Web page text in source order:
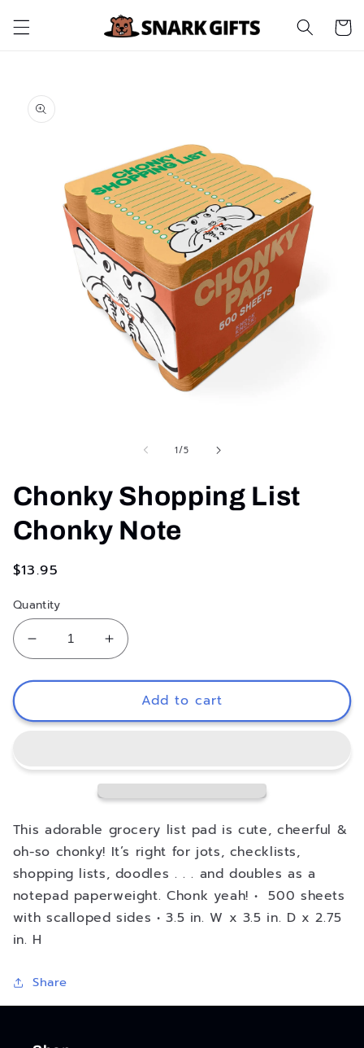
content Cart
Skip to
product
information
1/of
5
Chonky Shopping List
Chonky Note
Regular
$13.95
Quantity
Decrease
quantity
for
Shopping
Note
Increase
quantity
for
Chonky
Shopping
Note
Add to cart
This adorable grocery list pad is cute, cheerful &
oh-so chonky! It’s right for jots, checklists,
shopping lists, doodles . . . and doubles as a
notepad paperweight. Chonk yeah! • 500 sheets
with scalloped sides • 3.5 in. W x 3.5 in. D x 2.75
in. H
Share